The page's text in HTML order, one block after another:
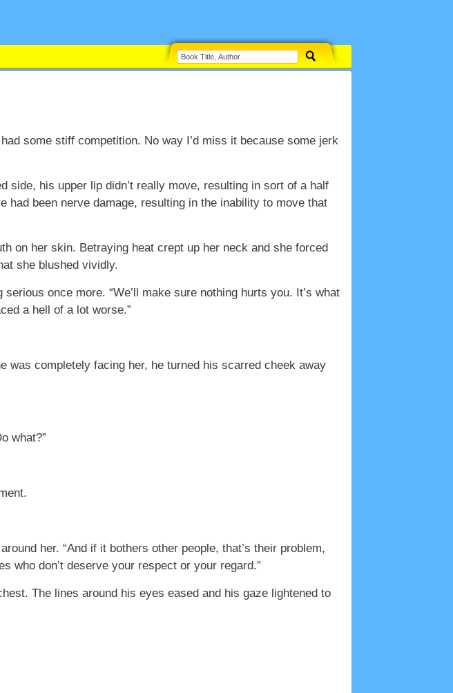
some stiff competition. No way I’d miss it because some jerk
side, his upper lip didn’t really move, resulting in sort of a half
had been nerve damage, resulting in the inability to move that
on her skin. Betraying heat crept up her neck and she forced
she blushed vividly.
once more. “We’ll make sure nothing hurts you. It’s what
a hell of a lot worse.”
was completely facing her, he turned his scarred cheek away
what?”
her. “And if it bothers other people, that’s their problem,
who don’t deserve your respect or your regard.”
The lines around his eyes eased and his gaze lightened to